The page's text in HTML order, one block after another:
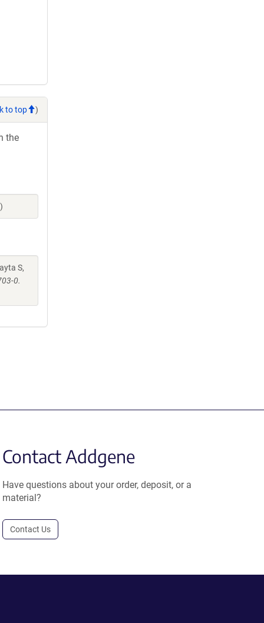
to top )
the
S,
0.
Contact Addgene
Have questions about your order, deposit, or a
material?
Contact Us